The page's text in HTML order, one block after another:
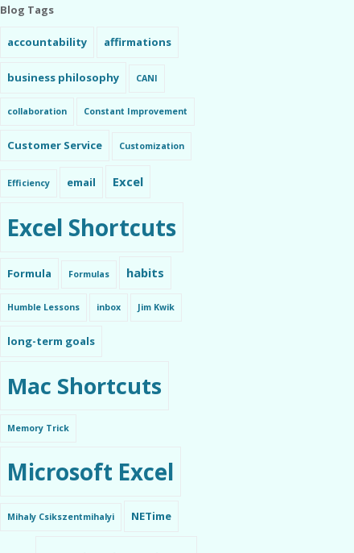
Blog Tags
accountability affirmations
business philosophy CANI
collaboration Constant Improvement
Customer Service Customization
Efficiency email Excel
Excel Shortcuts
Formula Formulas habits
Humble Lessons inbox Jim Kwik
long-term goals
Mac Shortcuts
Memory Trick
Microsoft Excel
Mihaly Csikszentmihalyi NETime